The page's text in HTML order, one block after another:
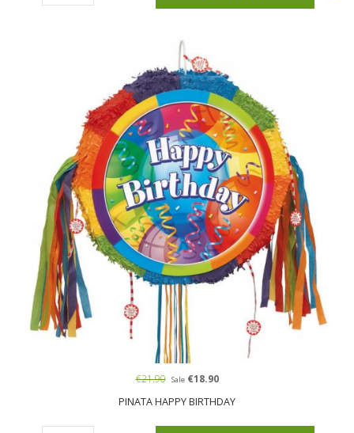
PINATA HAPPY BIRTHDAY
€21.90 Sale€18.90